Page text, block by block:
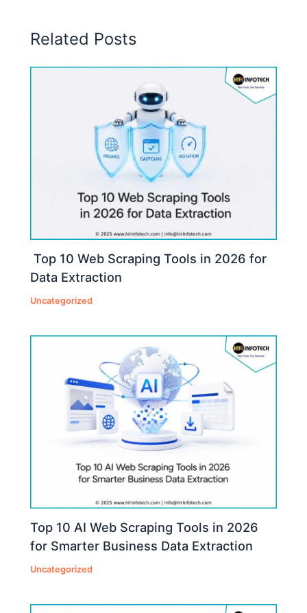
Related Posts
Top 10 Web Scraping Tools in 2026 for
Data Extraction
Uncategorized
Top 10 AI Web Scraping Tools in 2026
for Smarter Business Data Extraction
Uncategorized